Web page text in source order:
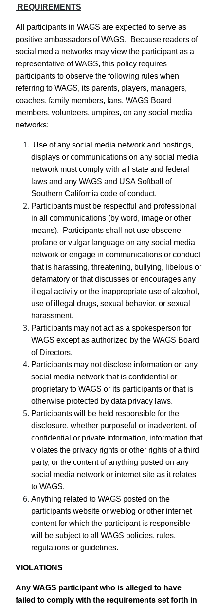
REQUIREMENTS
All participants in WAGS are expected to serve as
positive ambassadors of WAGS. Because readers of
social media networks may view the participant as a
representative of WAGS, this policy requires
participants to observe the following rules when
referring to WAGS, its parents, players, managers,
coaches, family members, fans, WAGS Board
members, volunteers, umpires, on any social media
networks:
Use of any social media network and postings,
displays or communications on any social media
network must comply with all state and federal
laws and any WAGS and USA Softball of
Southern California code of conduct.
Participants must be respectful and professional
in all communications (by word, image or other
means). Participants shall not use obscene,
profane or vulgar language on any social media
network or engage in communications or conduct
that is harassing, threatening, bullying, libelous or
defamatory or that discusses or encourages any
illegal activity or the inappropriate use of alcohol,
use of illegal drugs, sexual behavior, or sexual
harassment.
Participants may not act as a spokesperson for
WAGS except as authorized by the WAGS Board
of Directors.
Participants may not disclose information on any
social media network that is confidential or
proprietary to WAGS or its participants or that is
otherwise protected by data privacy laws.
Participants will be held responsible for the
disclosure, whether purposeful or inadvertent, of
confidential or private information, information that
violates the privacy rights or other rights of a third
party, or the content of anything posted on any
social media network or internet site as it relates
to WAGS.
Anything related to WAGS posted on the
participants website or weblog or other internet
content for which the participant is responsible
will be subject to all WAGS policies, rules,
regulations or guidelines.
VIOLATIONS
Any WAGS participant who is alleged to have
failed to comply with the requirements set forth in